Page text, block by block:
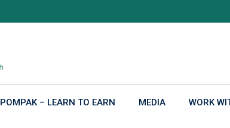
POMPAK – LEARN TO EARN MEDIA WORK